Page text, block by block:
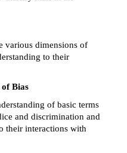
various dimensions of
to their
Bias
of basic terms
and discrimination and
their interactions with